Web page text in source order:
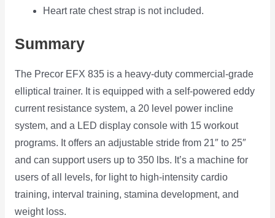
Heart rate chest strap is not included.
Summary
The Precor EFX 835 is a heavy-duty commercial-grade
elliptical trainer. It is equipped with a self-powered eddy
current resistance system, a 20 level power incline
system, and a LED display console with 15 workout
programs. It offers an adjustable stride from 21″ to 25″
and can support users up to 350 lbs. It’s a machine for
users of all levels, for light to high-intensity cardio
training, interval training, stamina development, and
weight loss.